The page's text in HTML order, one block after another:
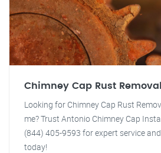
Chimney Cap Rust
Looking for Chimney Cap Rust
me? Trust Antonio Chimney Cap
(844) 405-9593 for expert service
today!